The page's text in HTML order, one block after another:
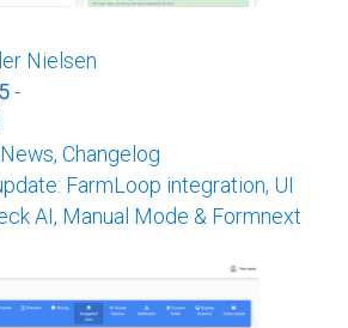
Nielsen
-
News, Changelog
FarmLoop integration, UI
AI, Manual Mode & Formnext